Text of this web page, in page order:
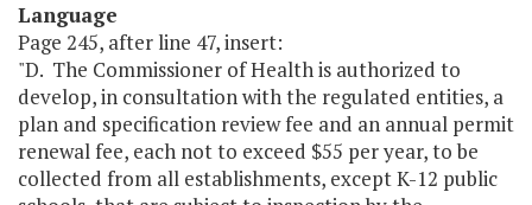
Language
Page 245, after line 47, insert:
"D. The Commissioner of Health is authorized to
develop, in consultation with the regulated entities, a
plan and specification review fee and an annual permit
renewal fee, each not to exceed $55 per year, to be
collected from all establishments, except K-12 public